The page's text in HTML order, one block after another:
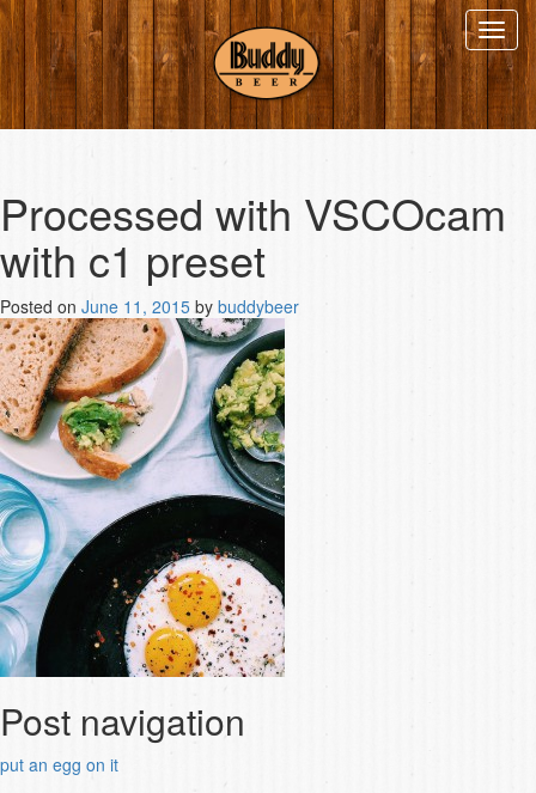
Processed with VSCOcam
with c1 preset
Posted on June 11, 2015 by buddybeer
Post navigation
put an egg on it